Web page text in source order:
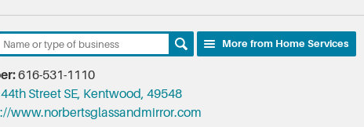
More from Home Services
616-531-1110
Street SE, Kentwood, 49548
www.norbertsglassandmirror.com